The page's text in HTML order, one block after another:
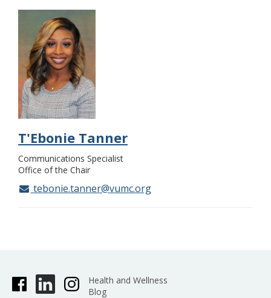
T'Ebonie Tanner
Communications Specialist
Office of the Chair
tebonie.tanner@vumc.org
Health and Wellness
Blog